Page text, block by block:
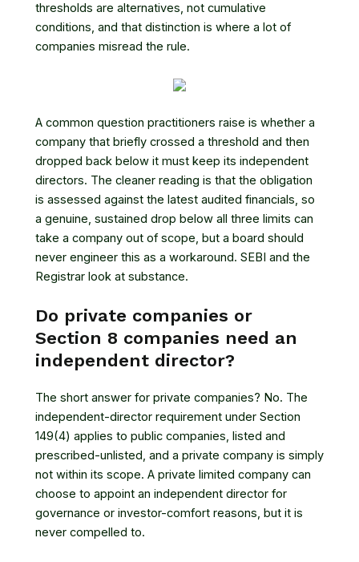
thresholds are alternatives, not cumulative
conditions, and that distinction is where a lot of
companies misread the rule.
A common question practitioners raise is whether a
company that briefly crossed a threshold and then
dropped back below it must keep its independent
directors. The cleaner reading is that the obligation
is assessed against the latest audited financials, so
a genuine, sustained drop below all three limits can
take a company out of scope, but a board should
never engineer this as a workaround. SEBI and the
Registrar look at substance.
Do private companies or
Section 8 companies need an
independent director?
The short answer for private companies? No. The
independent-director requirement under Section
149(4) applies to public companies, listed and
prescribed-unlisted, and a private company is simply
not within its scope. A private limited company can
choose to appoint an independent director for
governance or investor-comfort reasons, but it is
never compelled to.